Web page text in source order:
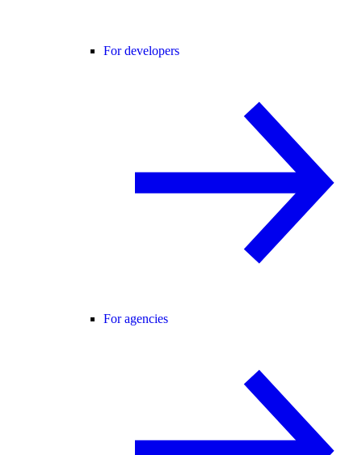
For developers
For agencies